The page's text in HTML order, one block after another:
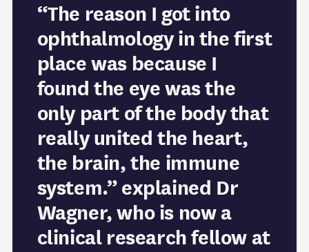
“The reason I got into
ophthalmology in the first
place was because I
found the eye was the
only part of the body that
really united the heart,
the brain, the immune
system.” explained Dr
Wagner, who is now a
clinical research fellow at